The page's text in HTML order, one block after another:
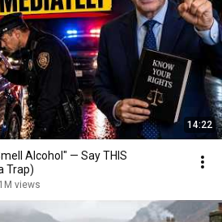
14:22
Alcohol" — Say THIS
Trap)
1M views